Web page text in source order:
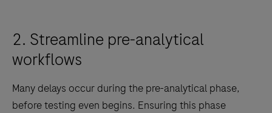
2. Streamline pre-analytical
workflows
Many delays occur during the pre-analytical phase,
before testing even begins. Ensuring this phase